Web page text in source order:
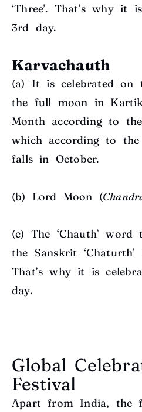
‘Three’. That’s why it
3rd day.
Karvachauth
(a) It is celebrated
the full moon in
Month according to
which according to the
falls in October.
(b) Lord Moon (
(c) The ‘Chauth’
the Sanskrit ‘Chaturth’
That’s why it is
day.
Global
Festival
Apart from India, the